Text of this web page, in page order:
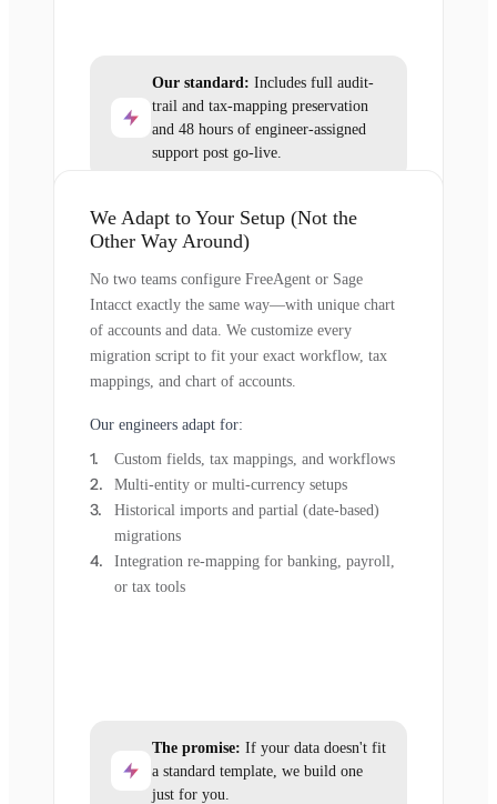
Our standard: Includes full audit-
trail and tax-mapping preservation
and 48 hours of engineer-assigned
support post go-live.
We Adapt to Your Setup (Not the
Other Way Around)
No two teams configure FreeAgent or Sage
Intacct exactly the same way—with unique chart
of accounts and data. We customize every
migration script to fit your exact workflow, tax
mappings, and chart of accounts.
Our engineers adapt for:
Custom fields, tax mappings, and workflows
Multi-entity or multi-currency setups
Historical imports and partial (date-based)
migrations
Integration re-mapping for banking, payroll,
or tax tools
The promise: If your data doesn't fit
a standard template, we build one
just for you.